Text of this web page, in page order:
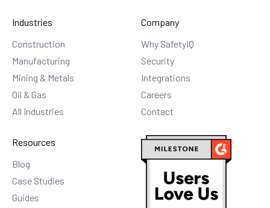
Industries
Construction
Manufacturing
Mining & Metals
Oil & Gas
All Industries
Company
Why SafetyIQ
Security
Integrations
Careers
Contact
Resources
Blog
Case Studies
Guides